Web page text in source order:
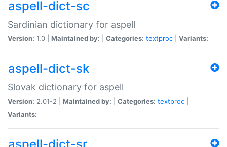
aspell-dict-sc
Sardinian dictionary for aspell
Version: 1.0 | Maintained by: Categories: textproc Variants:
aspell-dict-sk
Slovak dictionary for aspell
Version: 2.01-2 | Maintained by: Categories: textproc
Variants: